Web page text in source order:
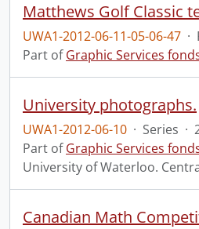
Matthews Golf Classic
UWA1-2012-06-11-05-06-47 ·
Part ofGraphic Services
University photographs.
UWA1-2012-06-10 · Series ·
Part ofGraphic Services
University of Waterloo.